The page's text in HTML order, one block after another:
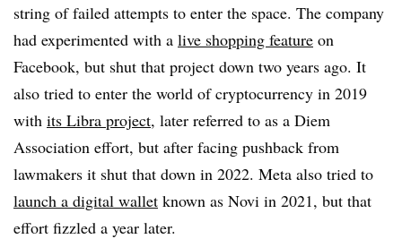
string of failed attempts to enter the space. The company
had experimented with a live shopping feature on
Facebook, but shut that project down two years ago. It
also tried to enter the world of cryptocurrency in 2019
with its Libra project, later referred to as a Diem
Association effort, but after facing pushback from
lawmakers it shut that down in 2022. Meta also tried to
launch a digital wallet known as Novi in 2021, but that
effort fizzled a year later.